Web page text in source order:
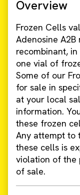
Overview
Frozen Cells
Adenosine
recombinant,
one vial of
Some of our
for sale in
at your local
information.
these frozen
Any attempt to
these cells is
violation of the
of sale.